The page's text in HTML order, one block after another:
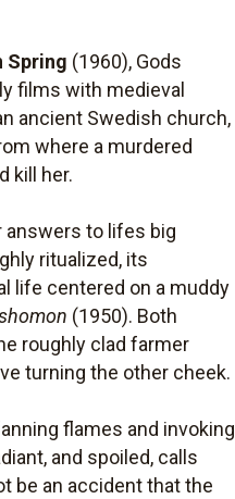
Spring (1960), Gods
films with medieval
ancient Swedish church,
where a murdered
kill her.
to lifes big
ritualized, its
life centered on a muddy
(1950). Both
roughly clad farmer
turning the other cheek.
flames and invoking
and spoiled, calls
be an accident that the